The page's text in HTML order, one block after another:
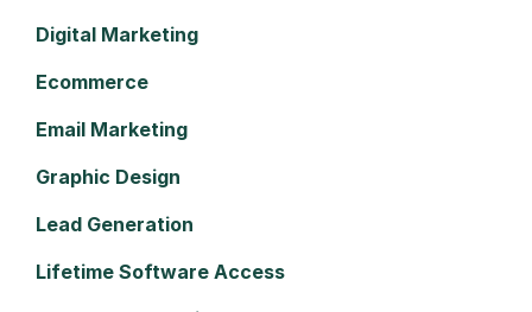
Digital Marketing
Ecommerce
Email Marketing
Graphic Design
Lead Generation
Lifetime Software Access